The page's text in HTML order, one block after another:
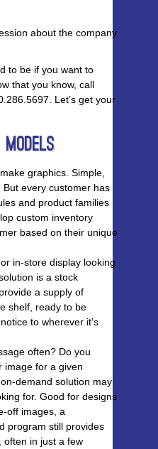
about the company
to be if you want to
that you know, call
Let’s get your
graphics. Simple,
every customer has
and product families
custom inventory
based on their unique
in-store display looking
is a stock
a supply of
shelf, ready to be
to wherever it’s
often? Do you
image for a given
demand solution may
for. Good for designs
off images, a
program still provides
often in just a few